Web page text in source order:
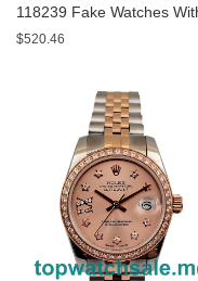
118239 Fake Watches
White Dials For Men
$520.46